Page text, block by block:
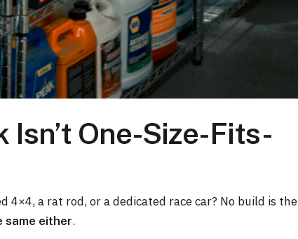
One-Size-Fits-
a rat rod, or a dedicated race car? No build is the
same either.